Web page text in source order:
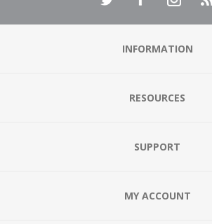
INFORMATION
RESOURCES
SUPPORT
MY ACCOUNT